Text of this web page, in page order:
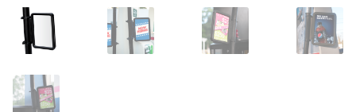
Memberships
Contact